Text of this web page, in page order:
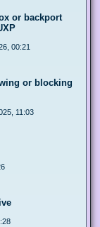
or backport
00:21
or blocking
11:03